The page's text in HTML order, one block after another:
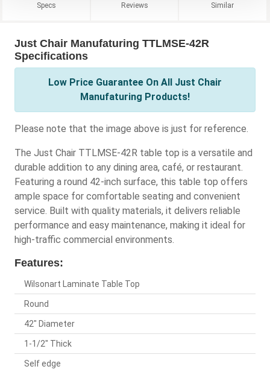
Specs Reviews Similar
Just Chair Manufaturing TTLMSE-42R
Specifications
Low Price Guarantee On All Just Chair
Manufaturing Products!
Please note that the image above is just for reference.
The Just Chair TTLMSE-42R table top is a versatile and
durable addition to any dining area, café, or restaurant.
Featuring a round 42-inch surface, this table top offers
ample space for comfortable seating and convenient
service. Built with quality materials, it delivers reliable
performance and easy maintenance, making it ideal for
high-traffic commercial environments.
Features:
Wilsonart Laminate Table Top
Round
42" Diameter
1-1/2" Thick
Self edge